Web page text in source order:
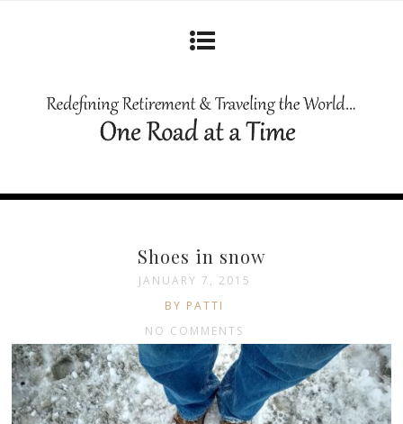
Shoes in snow
JANUARY 7, 2015
BY PATTI
NO COMMENTS